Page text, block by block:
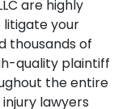
are highly
your
thousands of
quality plaintiff
the entire
lawyers